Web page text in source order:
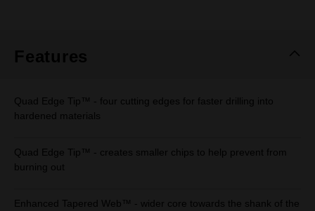
Features
Quad Edge Tip™ - four cutting edges for faster drilling into
hardened materials
Quad Edge Tip™ - creates smaller chips to help prevent from
burning out
Enhanced Tapered Web™ - wider core towards the shank of the